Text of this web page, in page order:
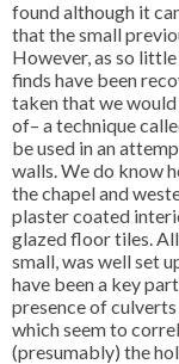
found although it
that the small
However, as so
finds have been
taken that we
of– a technique
be used in an
walls. We do know
the chapel and
plaster coated
glazed floor tiles.
small, was well set
have been a key
presence of
which seem to
(presumably) the